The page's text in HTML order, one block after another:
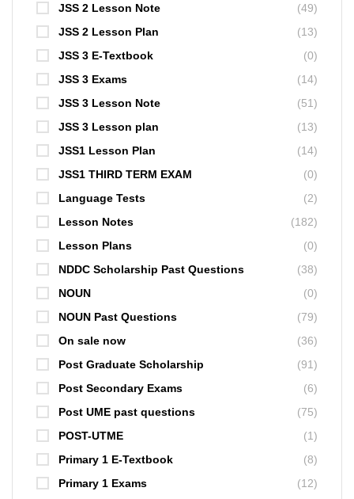
JSS 2 Lesson Note
(49)
JSS 2 Lesson Plan
(13)
JSS 3 E-Textbook
(0)
JSS 3 Exams
(14)
JSS 3 Lesson Note
(51)
JSS 3 Lesson plan
(13)
JSS1 Lesson Plan
(14)
JSS1 THIRD TERM EXAM
(0)
Language Tests
(2)
Lesson Notes
(182)
Lesson Plans
(0)
NDDC Scholarship Past Questions
(38)
NOUN
(0)
NOUN Past Questions
(79)
On sale now
(36)
Post Graduate Scholarship
(91)
Post Secondary Exams
(6)
Post UME past questions
(75)
POST-UTME
(1)
Primary 1 E-Textbook
(8)
Primary 1 Exams
(12)